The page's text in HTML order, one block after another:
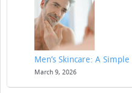
Men’s Skincare: A
March 9, 2026